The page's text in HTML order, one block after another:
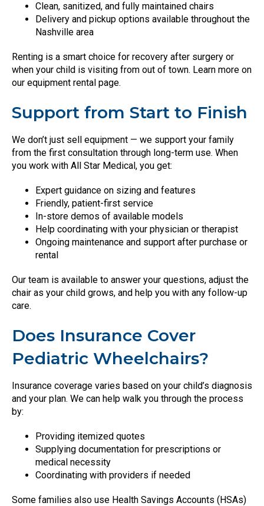
Clean, sanitized, and fully maintained chairs
Delivery and pickup options available throughout the
Nashville area
Renting is a smart choice for recovery after surgery or
when your child is visiting from out of town. Learn more on
our equipment rental page.
Support from Start to Finish
We don’t just sell equipment — we support your family
from the first consultation through long-term use. When
you work with All Star Medical, you get:
Expert guidance on sizing and features
Friendly, patient-first service
In-store demos of available models
Help coordinating with your physician or therapist
Ongoing maintenance and support after purchase or
rental
Our team is available to answer your questions, adjust the
chair as your child grows, and help you with any follow-up
care.
Does Insurance Cover
Pediatric Wheelchairs?
Insurance coverage varies based on your child’s diagnosis
and your plan. We can help walk you through the process
by:
Providing itemized quotes
Supplying documentation for prescriptions or
medical necessity
Coordinating with providers if needed
Some families also use Health Savings Accounts (HSAs)